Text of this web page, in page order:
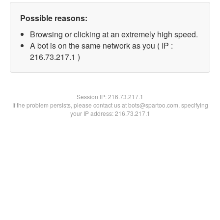
Possible reasons:
Browsing or clicking at an extremely high speed.
A bot is on the same network as you ( IP :
216.73.217.1 )
Session IP:216.73.217.1
If the problem persists, please contact us at bots@spartoo.com, specifying
your IP address: 216.73.217.1